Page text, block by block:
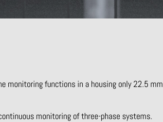
monitoring functions in a housing only 22.5 mm
monitoring of three-phase systems.